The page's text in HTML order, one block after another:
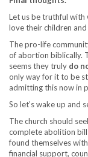
Let us be truthful with
love their children
The pro-life
of abortion biblically.
seems they truly do
only way for it to be
admitting this now in
So let’s wake up and
The church should
complete abolition
found themselves
financial support,